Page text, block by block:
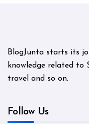
BlogJunta starts its
knowledge related to
travel and so on.
Follow Us